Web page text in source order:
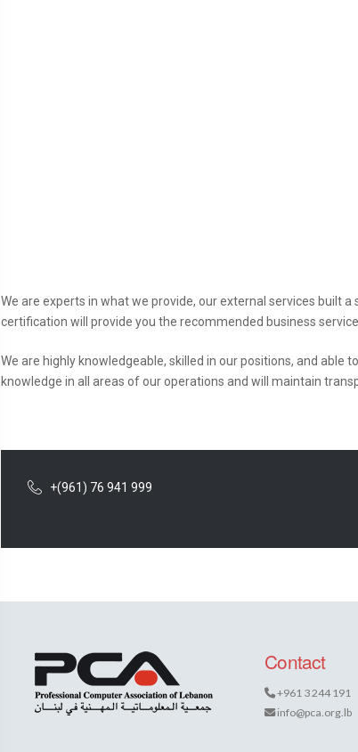
We are experts in what we provide, our external services built
certification will provide you the recommended business
We are highly knowledgeable, skilled in our positions, and
knowledge in all areas of our operations and will maintain
+(961) 76 941 999
Contact
+961 3 244 191
info@pca.org.lb